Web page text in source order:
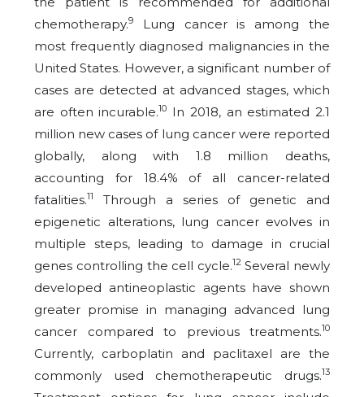
chemotherapy.9
Lung cancer is among the
most frequently diagnosed malignancies in the
United States. However, a significant number of
cases are detected at advanced stages, which
are often incurable.10 In 2018, an estimated 2.1
million new cases of lung cancer were reported
globally, along with 1.8 million deaths,
accounting for 18.4% of all cancer-related
fatalities.11
Through a series of genetic and
epigenetic alterations, lung cancer evolves in
multiple steps, leading to damage in crucial
genes controlling the cell cycle.12 Several newly
developed antineoplastic agents have shown
greater promise in managing advanced lung
cancer compared to previous treatments.10
Currently, carboplatin and paclitaxel are the
commonly used chemotherapeutic drugs.13